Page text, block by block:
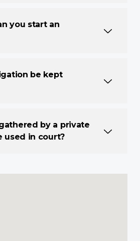
you start an
be kept
by a private
used in court?